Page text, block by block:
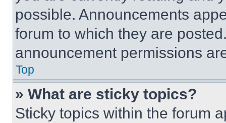
possible. Announcements
forum to which they are
announcement permissions
Top
» What are sticky topics?
Sticky topics within the forum